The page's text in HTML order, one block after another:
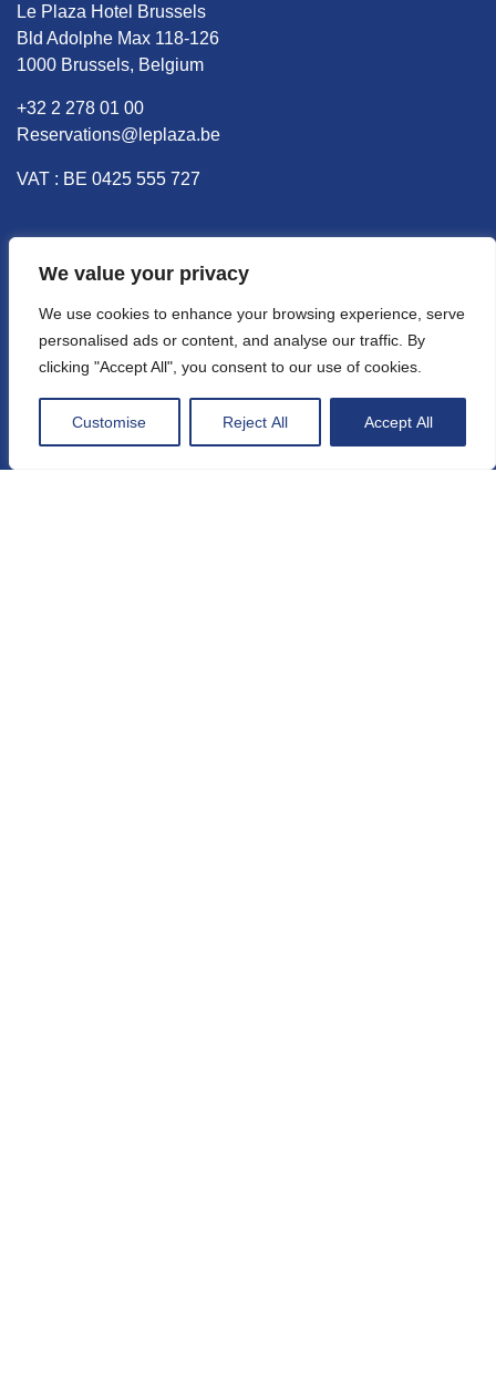
We value your privacy
We use cookies to enhance your browsing experience, serve
personalised ads or content, and analyse our traffic. By
clicking "Accept All", you consent to our use of cookies.
Customise Reject All Accept All
Le Plaza Hotel Brussels
Bld Adolphe Max 118-126
1000 Brussels, Belgium
+32 2 278 01 00
Reservations@leplaza.be
VAT : BE 0425 555 727
Vacancies
Ecology and sustainability
General conditions